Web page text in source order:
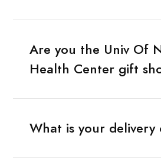
Are you the Univ Of
Health Center gift
What is your delivery